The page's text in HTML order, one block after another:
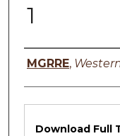
1
Authors
MGRRE,
Files
Download Full